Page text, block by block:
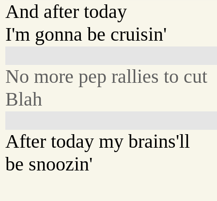
And after today
I'm gonna be cruisin'
No more pep rallies to cut
Blah
After today my brains'll
be snoozin'